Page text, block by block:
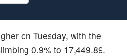
on Tuesday, with the
0.9% to 17,449.89.